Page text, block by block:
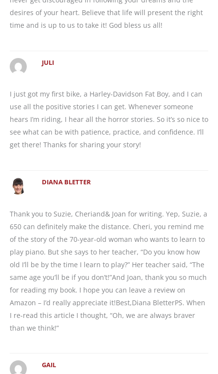
desires of your heart. Believe that life will present the right
time and is up to us to take it! God bless us all!
JULI
I just got my first bike, a Harley-Davidson Fat Boy, and I can
use all the positive stories I can get. Whenever someone
hears I’m riding, I hear all the horror stories. So it’s so nice to
see what can be with patience, practice, and confidence. I’ll
get there! Thanks for sharing your story!
DIANA BLETTER
Thank you to Suzie, Cheriand& Joan for writing. Yep, Suzie, a
650 can definitely make the distance. Cheri, you remind me
of the story of the 70-year-old woman who wants to learn to
play piano. But she says to her teacher, “Do you know how
old I’ll be by the time I learn to play?” Her teacher said, “The
same age you’ll be if you don’t!”And Joan, thank you so much
for reading my book. I hope you can leave a review on
Amazon – I’d really appreciate it!Best,Diana BletterPS. When
I re-read this article I thought, “Oh, we are always braver
than we think!”
GAIL